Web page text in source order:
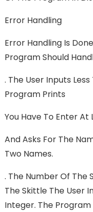
Error Handling
Error Handling Is
Program Should
. The User Inputs
Program Prints
You Have To Enter At
And Asks For The
Two Names.
. The Number Of The
The Skittle The User
Integer. The Program